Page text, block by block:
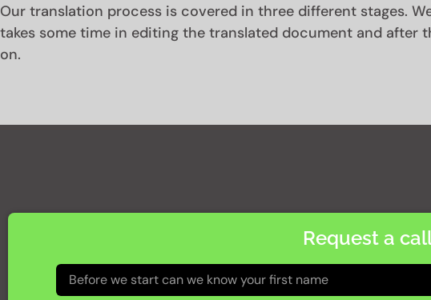
Our translation process is covered in three different stages.
takes some time in editing the translated document and
on.
Request a